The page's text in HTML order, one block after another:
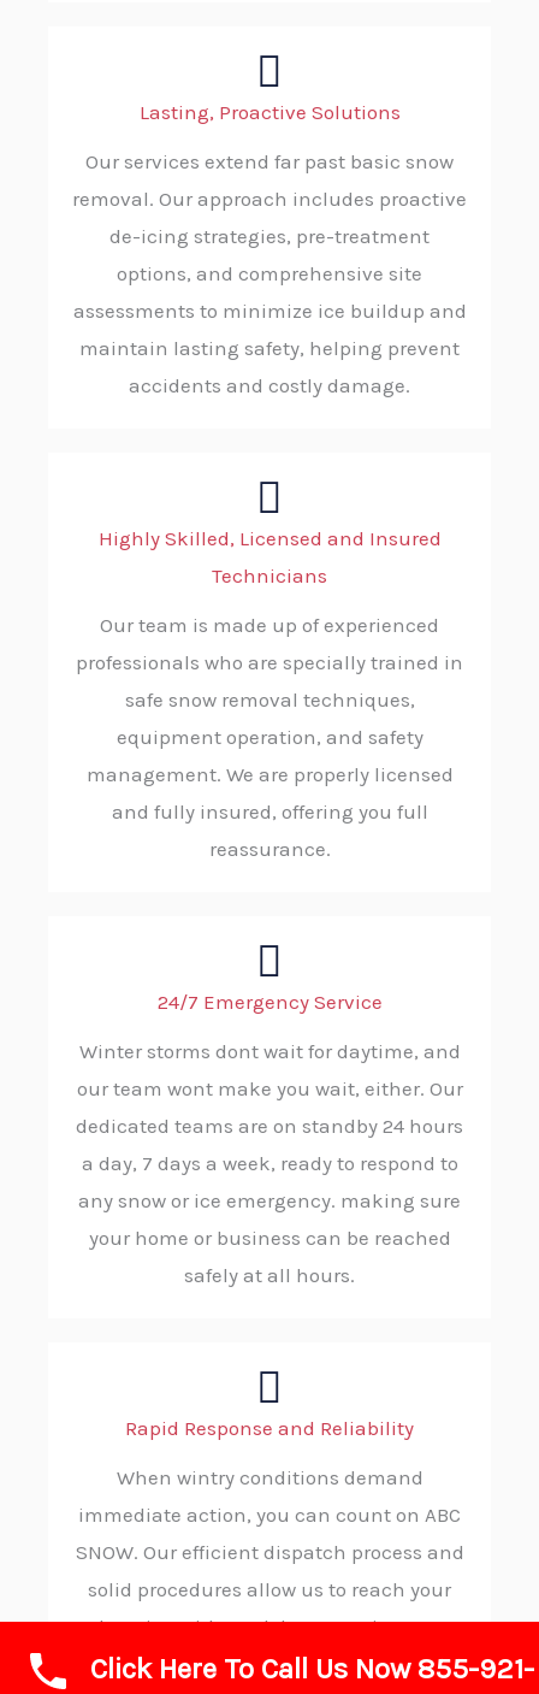
Lasting, Proactive Solutions
Our services extend far past basic snow
removal. Our approach includes proactive
de-icing strategies, pre-treatment
options, and comprehensive site
assessments to minimize ice buildup and
maintain lasting safety, helping prevent
accidents and costly damage.
Highly Skilled, Licensed and Insured
Technicians
Our team is made up of experienced
professionals who are specially trained in
safe snow removal techniques,
equipment operation, and safety
management. We are properly licensed
and fully insured, offering you full
reassurance.
24/7 Emergency Service
Winter storms dont wait for daytime, and
our team wont make you wait, either. Our
dedicated teams are on standby 24 hours
a day, 7 days a week, ready to respond to
any snow or ice emergency. making sure
your home or business can be reached
safely at all hours.
Rapid Response and Reliability
When wintry conditions demand
immediate action, you can count on ABC
SNOW. Our efficient dispatch process and
solid procedures allow us to reach your
location without delay, ensuring you
receive timely, trustworthy service in your
Click Here To Call Us Now 855-921-